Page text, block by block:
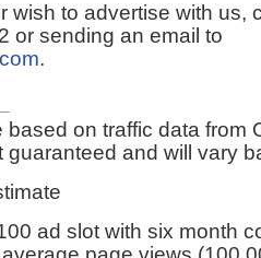
wish to advertise with us,
or sending an email to
.
on traffic data from
guaranteed and will vary
ad slot with six month